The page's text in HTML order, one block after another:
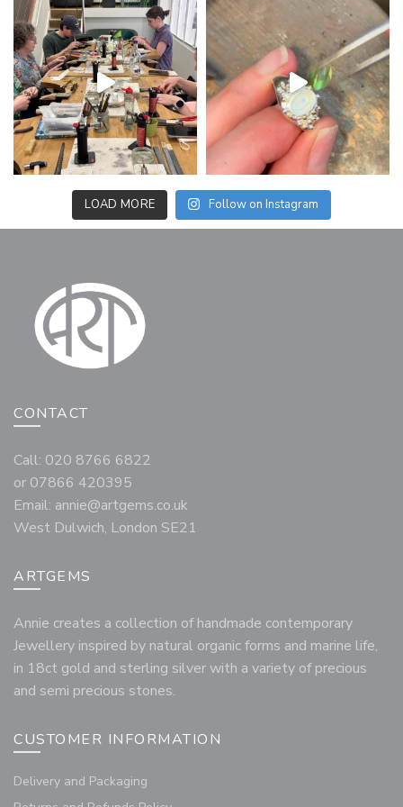
LOAD MORE Follow on Instagram
CONTACT
Call: 020 8766 6822
or 07866 420395
Email: annie@artgems.co.uk
West Dulwich, London SE21
ARTGEMS
Annie creates a collection of handmade contemporary
Jewellery inspired by natural organic forms and marine life,
in 18ct gold and sterling silver with a variety of precious
and semi precious stones.
CUSTOMER INFORMATION
Delivery and Packaging